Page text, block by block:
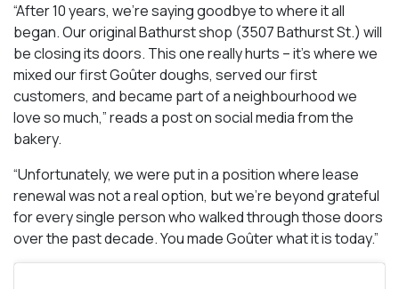
“After 10 years, we’re saying goodbye to where it all
began. Our original Bathurst shop (3507 Bathurst St.) will
be closing its doors. This one really hurts – it’s where we
mixed our first Goûter doughs, served our first
customers, and became part of a neighbourhood we
love so much,” reads a post on social media from the
bakery.
“Unfortunately, we were put in a position where lease
renewal was not a real option, but we’re beyond grateful
for every single person who walked through those doors
over the past decade. You made Goûter what it is today.”